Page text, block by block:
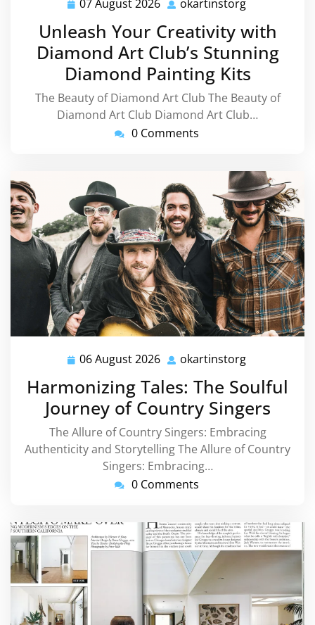
07 August 2026 07
2026
okartinstorg
Unleash Your Creativity with
Diamond Art Club’s Stunning
Diamond Painting Kits
The Beauty of Diamond Art Club The Beauty of
Diamond Art Club Diamond Art Club…
0 Comments
06 August 2026 06
August
2026
okartinstorg
Harmonizing Tales: The Soulful
Journey of Country Singers
The Allure of Country Singers: Embracing
Authenticity and Storytelling The Allure of Country
Singers: Embracing…
0 Comments